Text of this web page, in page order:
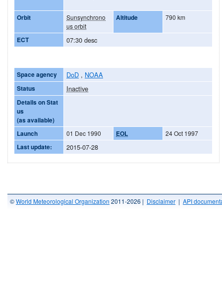
Orbit
Sunsynchrono
us orbit
Altitude 790 km
ECT 07:30 desc
Space agency DoD , NOAA
Status Inactive
Details on Stat
us
(as available)
Launch
01 Dec 1990 EOL 24 Oct 1997
Last update: 2015-07-28
©World Meteorological Organization 2011-2026 | Disclaimer | API